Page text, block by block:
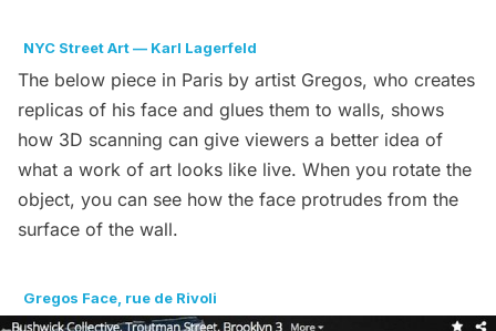
NYC Street Art — Karl Lagerfeld
The below piece in Paris by artist Gregos, who creates
replicas of his face and glues them to walls, shows
how 3D scanning can give viewers a better idea of
what a work of art looks like live. When you rotate the
object, you can see how the face protrudes from the
surface of the wall.
Gregos Face, rue de Rivoli